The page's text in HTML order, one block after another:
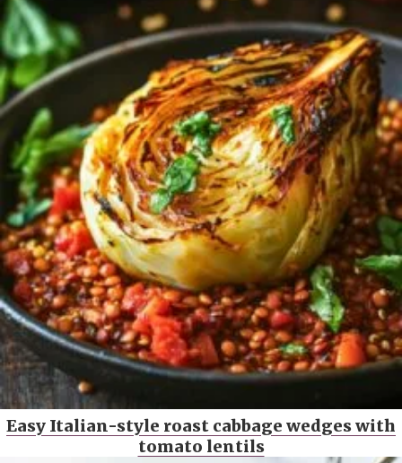
Easy Italian-style roast cabbage wedges with
tomato lentils